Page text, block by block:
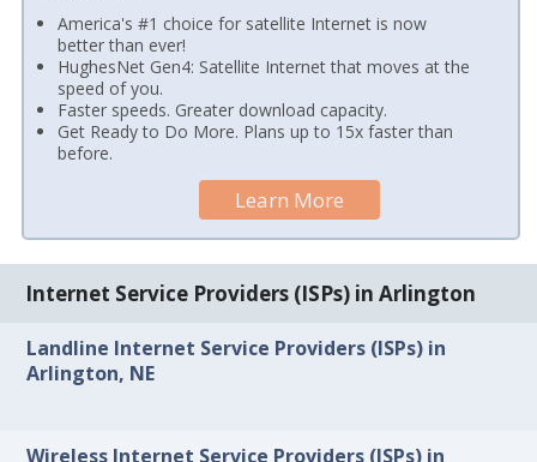
America's #1 choice for satellite Internet is now
better than ever!
HughesNet Gen4: Satellite Internet that moves at the
speed of you.
Faster speeds. Greater download capacity.
Get Ready to Do More. Plans up to 15x faster than
before.
Learn More
Internet Service Providers (ISPs) in Arlington
Landline Internet Service Providers (ISPs) in
Arlington, NE
Wireless Internet Service Providers (ISPs) in